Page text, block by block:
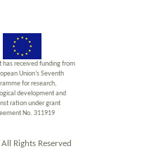
has received funding from
Union’s Seventh
for research,
development and
ration under grant
No. 311919
Rights Reserved